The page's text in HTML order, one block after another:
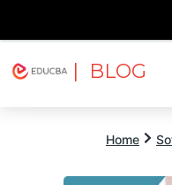
| BLOG
Home